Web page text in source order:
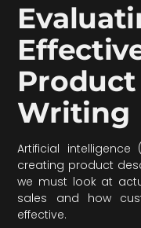
Writing
Artificial
creating product
we must look at
sales and how
effective.